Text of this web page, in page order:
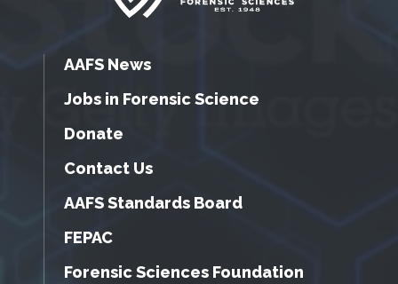
AAFS News
Jobs in Forensic Science
Donate
Contact Us
AAFS Standards Board
FEPAC
Forensic Sciences Foundation